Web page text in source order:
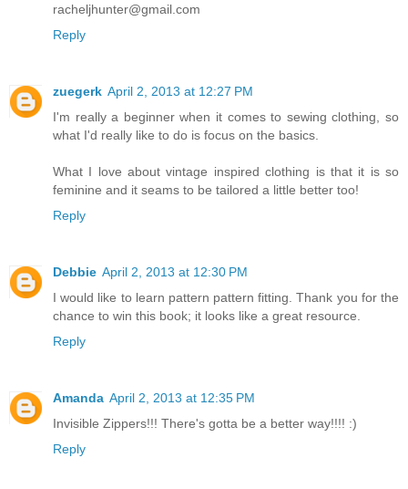
racheljhunter@gmail.com
Reply
zuegerk April 2, 2013 at 12:27 PM
I'm really a beginner when it comes to sewing clothing, so
what I'd really like to do is focus on the basics.
What I love about vintage inspired clothing is that it is so
feminine and it seams to be tailored a little better too!
Reply
Debbie April 2, 2013 at 12:30 PM
I would like to learn pattern pattern fitting. Thank you for the
chance to win this book; it looks like a great resource.
Reply
Amanda April 2, 2013 at 12:35 PM
Invisible Zippers!!! There's gotta be a better way!!!! :)
Reply